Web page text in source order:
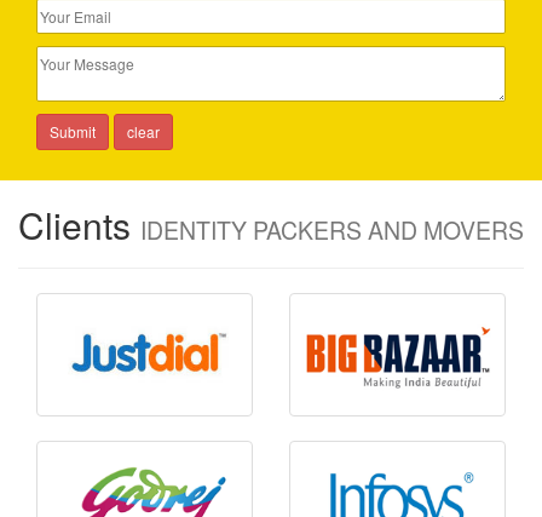
Clients IDENTITY PACKERS AND MOVERS